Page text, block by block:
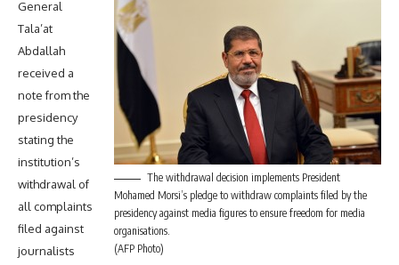
The withdrawal decision implements President
Mohamed Morsi’s pledge to withdraw complaints filed by the
presidency against media figures to ensure freedom for media
organisations.
(AFP Photo)
General
Tala’at
Abdallah
received a
note from the
presidency
stating the
institution’s
withdrawal of
all complaints
filed against
journalists